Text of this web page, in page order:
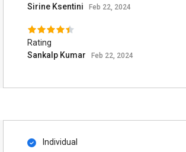
Sirine Ksentini
Feb 22, 2024
Rating
Sankalp Kumar
Feb 22, 2024
Individual